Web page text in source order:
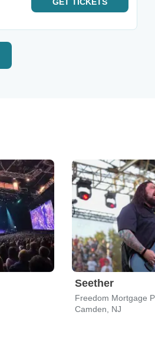
Seether
Freedom Mortgage
Camden, NJ